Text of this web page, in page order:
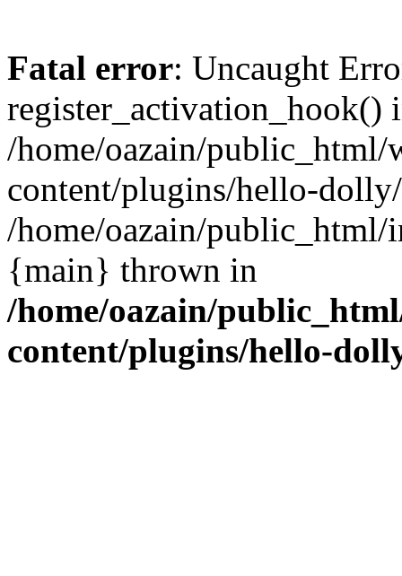
Fatal error: Uncaught
register_activation_hook()
/home/oazain/public_html/
content/plugins/hello-
/home/oazain/public_html/
{main} thrown in
/home/oazain/
content/plugins/hello-